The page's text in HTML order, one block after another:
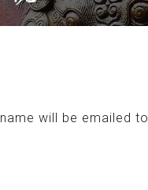
will be emailed